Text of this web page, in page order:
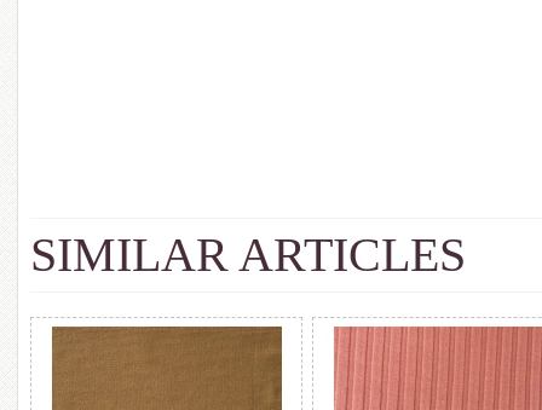
SIMILAR ARTICLES